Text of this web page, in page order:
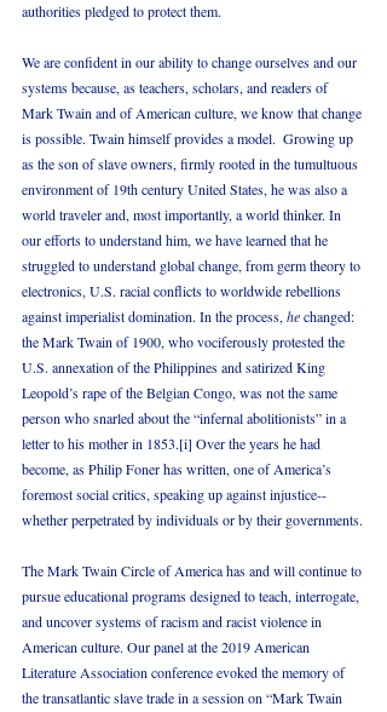
authorities pledged to protect them.
We are confident in our ability to change ourselves and our
systems because, as teachers, scholars, and readers of
Mark Twain and of American culture, we know that change
is possible. Twain himself provides a model.  Growing up
as the son of slave owners, firmly rooted in the tumultuous
environment of 19th century United States, he was also a
world traveler and, most importantly, a world thinker. In
our efforts to understand him, we have learned that he
struggled to understand global change, from germ theory to
electronics, U.S. racial conflicts to worldwide rebellions
against imperialist domination. In the process, he changed:
the Mark Twain of 1900, who vociferously protested the
U.S. annexation of the Philippines and satirized King
Leopold’s rape of the Belgian Congo, was not the same
person who snarled about the “infernal abolitionists” in a
letter to his mother in 1853.[i] Over the years he had
become, as Philip Foner has written, one of America’s
foremost social critics, speaking up against injustice--
whether perpetrated by individuals or by their governments.
The Mark Twain Circle of America has and will continue to
pursue educational programs designed to teach, interrogate,
and uncover systems of racism and racist violence in
American culture. Our panel at the 2019 American
Literature Association conference evoked the memory of
the transatlantic slave trade in a session on “Mark Twain